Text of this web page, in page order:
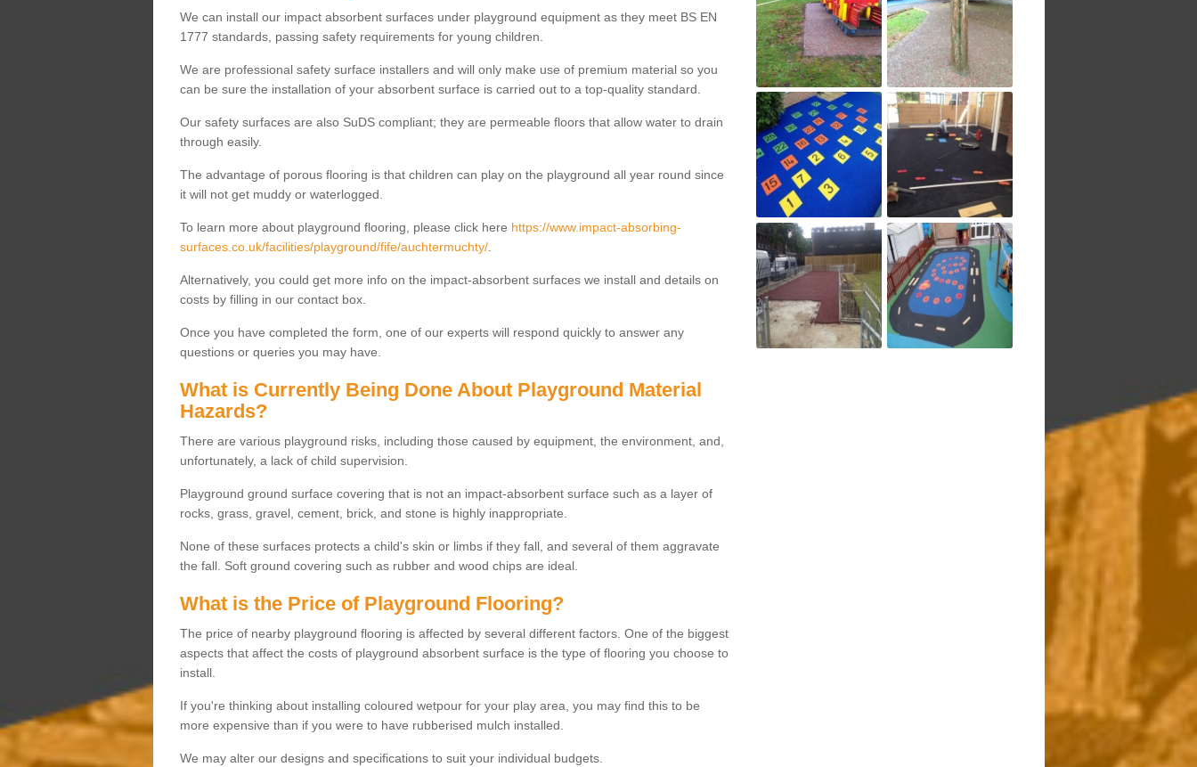
We can install our impact absorbent surfaces under playground equipment as they meet BS EN
1777 standards, passing safety requirements for young children.
We are professional safety surface installers and will only make use of premium material so you
can be sure the installation of your absorbent surface is carried out to a top-quality standard.
Our safety surfaces are also SuDS compliant; they are permeable floors that allow water to drain
through easily.
The advantage of porous flooring is that children can play on the playground all year round since
it will not get muddy or waterlogged.
To learn more about playground flooring, please click here https://www.impact-absorbing-
surfaces.co.uk/facilities/playground/fife/auchtermuchty/.
Alternatively, you could get more info on the impact-absorbent surfaces we install and details on
costs by filling in our contact box.
Once you have completed the form, one of our experts will respond quickly to answer any
questions or queries you may have.
What is Currently Being Done About Playground Material
Hazards?
There are various playground risks, including those caused by equipment, the environment, and,
unfortunately, a lack of child supervision.
Playground ground surface covering that is not an impact-absorbent surface such as a layer of
rocks, grass, gravel, cement, brick, and stone is highly inappropriate.
None of these surfaces protects a child's skin or limbs if they fall, and several of them aggravate
the fall. Soft ground covering such as rubber and wood chips are ideal.
What is the Price of Playground Flooring?
The price of nearby playground flooring is affected by several different factors. One of the biggest
aspects that affect the costs of playground absorbent surface is the type of flooring you choose to
install.
If you're thinking about installing coloured wetpour for your play area, you may find this to be
more expensive than if you were to have rubberised mulch installed.
We may alter our designs and specifications to suit your individual budgets.